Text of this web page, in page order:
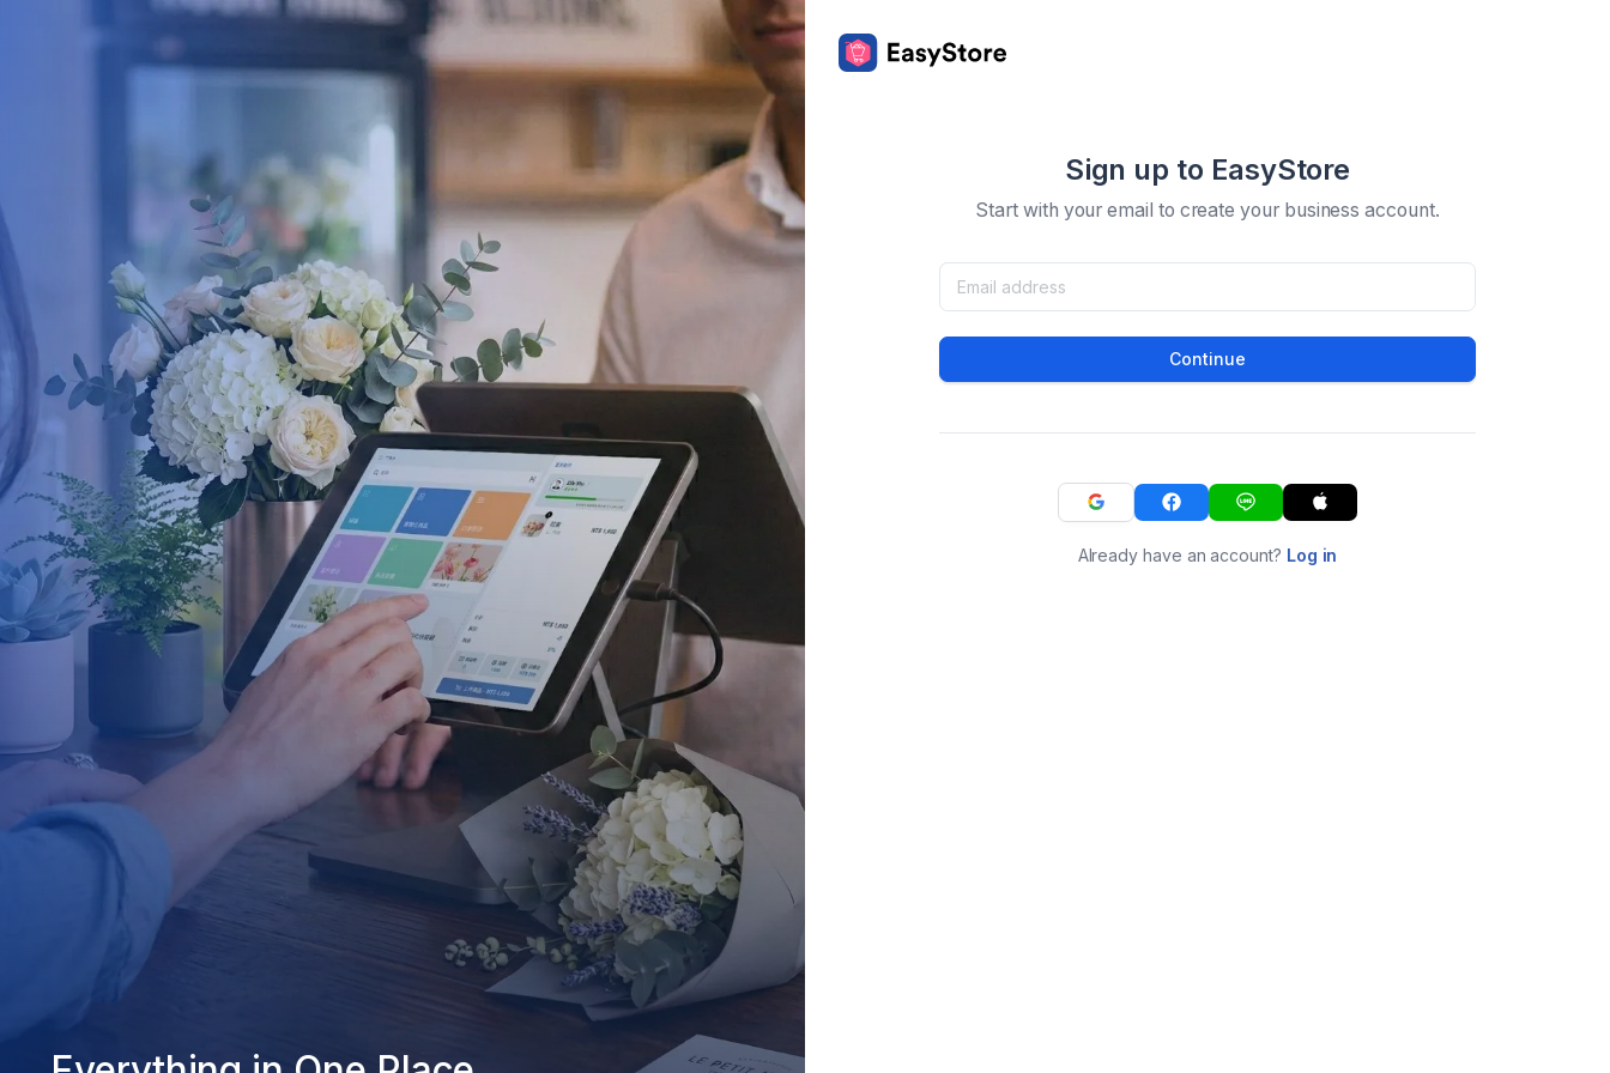
Sign up to EasyStore
Start with your email to create your business account.
Continue
Already have an account? Log in